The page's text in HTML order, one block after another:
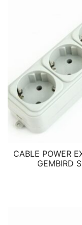
CABLE POWER
GEMBIRD